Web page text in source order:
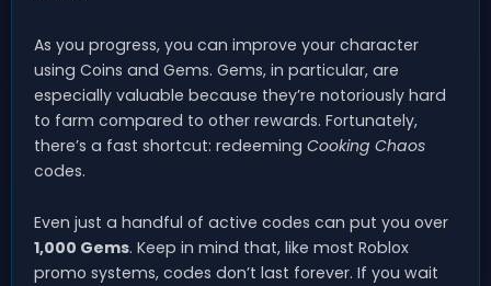
As you progress, you can improve your character
using Coins and Gems. Gems, in particular, are
especially valuable because they’re notoriously hard
to farm compared to other rewards. Fortunately,
there’s a fast shortcut: redeeming Cooking Chaos
codes.
Even just a handful of active codes can put you over
1,000 Gems. Keep in mind that, like most Roblox
promo systems, codes don’t last forever. If you wait